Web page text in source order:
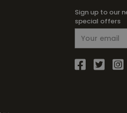
Sign up to our
special offers